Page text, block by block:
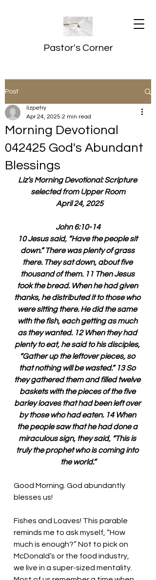
Pastor's Corner
Post
Morning Devotional
042425 God's Abundant
Blessings
lizpetry
Apr 24, 2025 2 min read
Liz’s Morning Devotional: Scripture
selected from Upper Room
April 24, 2025
John 6:10-14
10 Jesus said, “Have the people sit
down.” There was plenty of grass
there. They sat down, about five
thousand of them. 11 Then Jesus
took the bread. When he had given
thanks, he distributed it to those who
were sitting there. He did the same
with the fish, each getting as much
as they wanted. 12 When they had
plenty to eat, he said to his disciples,
“Gather up the leftover pieces, so
that nothing will be wasted.” 13 So
they gathered them and filled twelve
baskets with the pieces of the five
barley loaves that had been left over
by those who had eaten. 14 When
the people saw that he had done a
miraculous sign, they said, “This is
truly the prophet who is coming into
the world.”
Good Morning. God abundantly
blesses us!
Fishes and Loaves! This parable
reminds me to ask myself, “How
much is enough?” Not to pick on
McDonald’s or the food industry,
we live in a super-sized mentality.